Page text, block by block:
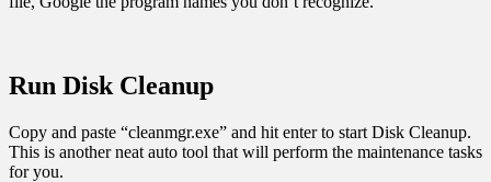
Run Disk Cleanup
Copy and paste “cleanmgr.exe” and hit enter to start Disk Cleanup.
This is another neat auto tool that will perform the maintenance tasks
for you.